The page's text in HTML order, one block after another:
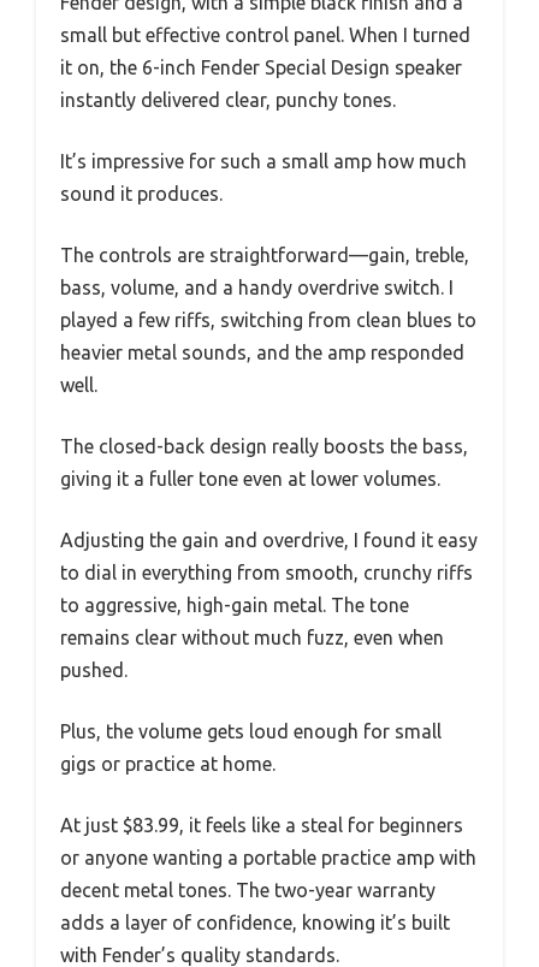
small but effective control panel. When I turned
it on, the 6-inch Fender Special Design speaker
instantly delivered clear, punchy tones.
It’s impressive for such a small amp how much
sound it produces.
The controls are straightforward—gain, treble,
bass, volume, and a handy overdrive switch. I
played a few riffs, switching from clean blues to
heavier metal sounds, and the amp responded
well.
The closed-back design really boosts the bass,
giving it a fuller tone even at lower volumes.
Adjusting the gain and overdrive, I found it easy
to dial in everything from smooth, crunchy riffs
to aggressive, high-gain metal. The tone
remains clear without much fuzz, even when
pushed.
Plus, the volume gets loud enough for small
gigs or practice at home.
At just $83.99, it feels like a steal for beginners
or anyone wanting a portable practice amp with
decent metal tones. The two-year warranty
adds a layer of confidence, knowing it’s built
with Fender’s quality standards.